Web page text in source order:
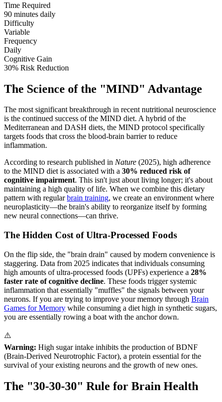
Time Required
90 minutes daily
Difficulty
Variable
Frequency
Daily
Cognitive Gain
30% Risk Reduction
The Science of the "MIND" Advantage
The most significant breakthrough in recent nutritional neuroscience
is the continued success of the MIND diet. A hybrid of the
Mediterranean and DASH diets, the MIND protocol specifically
targets foods that cross the blood-brain barrier to reduce
inflammation.
According to research published in Nature (2025), high adherence
to the MIND diet is associated with a 30% reduced risk of
cognitive impairment. This isn't just about living longer; it's about
maintaining a high quality of life. When we combine this dietary
pattern with regularbrain training, we create an environment where
neuroplasticity—the brain's ability to reorganize itself by forming
new neural connections—can thrive.
The Hidden Cost of Ultra-Processed Foods
On the flip side, the "brain drain" caused by modern convenience is
staggering. Data from 2025 indicates that individuals consuming
high amounts of ultra-processed foods (UPFs) experience a 28%
faster rate of cognitive decline. These foods trigger systemic
inflammation that essentially "muffles" the signals between your
neurons. If you are trying to improve your memory through Brain
Games for Memory while consuming a diet high in synthetic sugars,
you are essentially rowing a boat with the anchor down.
⚠️
Warning: High sugar intake inhibits the production of BDNF
(Brain-Derived Neurotrophic Factor), a protein essential for the
survival of your existing neurons and the growth of new ones.
The "30-30-30" Rule for Brain Health